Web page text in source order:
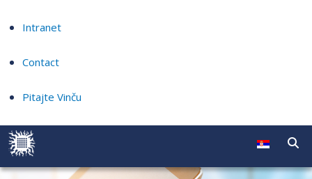
Intranet
Contact
Pitajte Vinču